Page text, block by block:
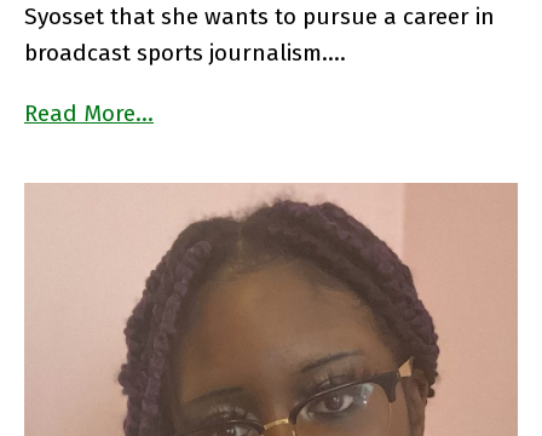
Syosset that she wants to pursue a career in
broadcast sports journalism….
Read More…